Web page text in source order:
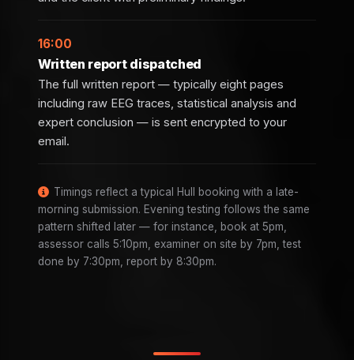
16:00
Written report dispatched
The full written report — typically eight pages
including raw EEG traces, statistical analysis and
expert conclusion — is sent encrypted to your
email.
Timings reflect a typical Hull booking with a late-
morning submission. Evening testing follows the same
pattern shifted later — for instance, book at 5pm,
assessor calls 5:10pm, examiner on site by 7pm, test
done by 7:30pm, report by 8:30pm.